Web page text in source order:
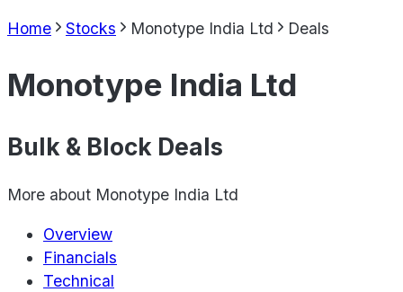
Home Stocks Monotype India Ltd Deals
Monotype India Ltd
Bulk & Block Deals
More about Monotype India Ltd
Overview
Financials
Technical